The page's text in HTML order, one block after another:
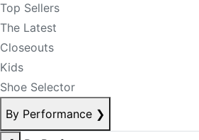
Top Sellers
The Latest
Closeouts
Kids
Shoe Selector
By Performance ❯